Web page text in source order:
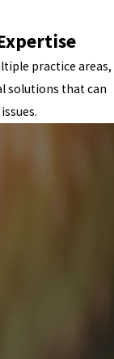
practice areas,
solutions that can